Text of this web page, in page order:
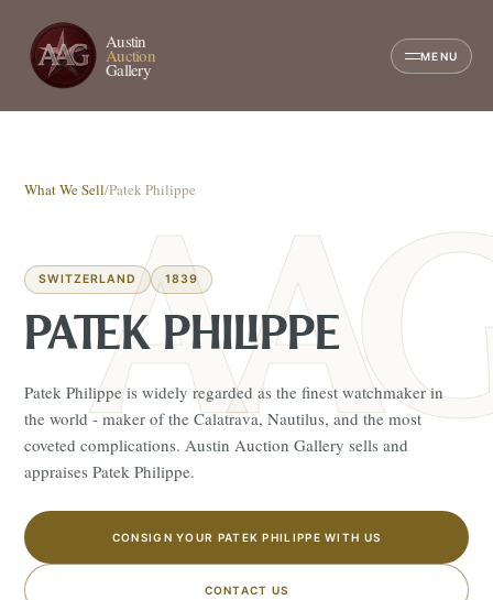
Austin
Auction
Gallery
MENU
What We Sell/Patek Philippe
SWITZERLAND 1839
PATEK PHILIPPE
Patek Philippe is widely regarded as the finest watchmaker in
the world - maker of the Calatrava, Nautilus, and the most
coveted complications. Austin Auction Gallery sells and
appraises Patek Philippe.
CONSIGN YOUR PATEK PHILIPPE WITH US
CONTACT US